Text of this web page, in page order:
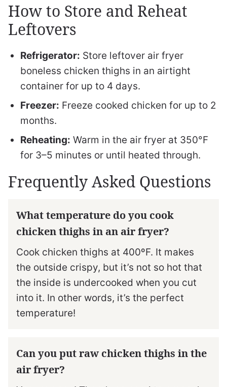
How to Store and Reheat
Leftovers
Refrigerator: Store leftover air fryer
boneless chicken thighs in an airtight
container for up to 4 days.
Freezer: Freeze cooked chicken for up to 2
months.
Reheating: Warm in the air fryer at 350°F
for 3–5 minutes or until heated through.
Frequently Asked Questions
What temperature do you cook
chicken thighs in an air fryer?
Cook chicken thighs at 400ºF. It makes
the outside crispy, but it’s not so hot that
the inside is undercooked when you cut
into it. In other words, it’s the perfect
temperature!
Can you put raw chicken thighs in the
air fryer?